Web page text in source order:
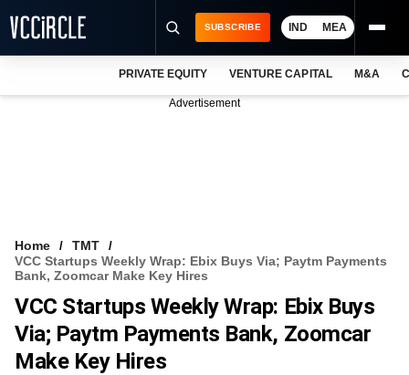
VCC INTELLIGENCE
FREE NEWSLETTER
SUBSCRIBE IND MEA
PRIVATE EQUITY VENTURE CAPITAL M&A
Advertisement
Home
TMT
VCC Startups Weekly Wrap: Ebix Buys Via; Paytm Payments
Bank, Zoomcar Make Key Hires
VCC Startups Weekly Wrap: Ebix Buys
Via; Paytm Payments Bank, Zoomcar
Make Key Hires